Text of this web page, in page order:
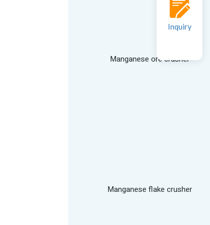
Manganese ore crusher
Manganese flake crusher
Inquiry